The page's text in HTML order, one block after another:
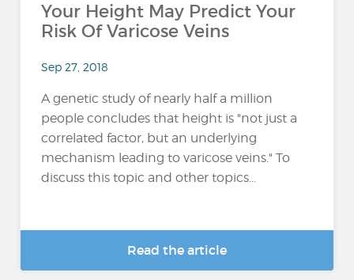
Your Height May Predict Your
Risk Of Varicose Veins
Sep 27, 2018
A genetic study of nearly half a million
people concludes that height is "not just a
correlated factor, but an underlying
mechanism leading to varicose veins." To
discuss this topic and other topics...
Read the article